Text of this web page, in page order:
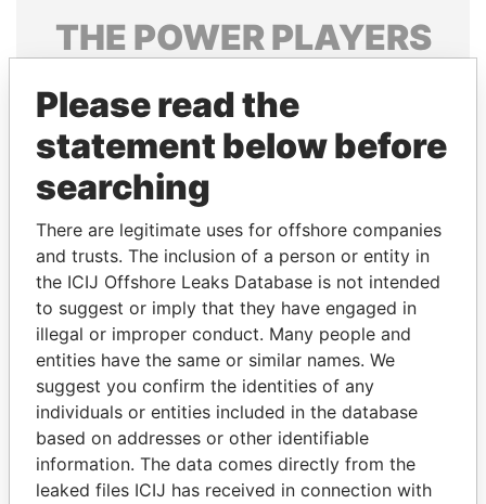
THE POWERPLAYERS
politicians and their relatives and associates.
Pandora
Papers
Papers
Panama Papers
Please read the
statement below before
searching
There are legitimate uses for offshore companies
and trusts. The inclusion of a person or entity in
the ICIJ Offshore Leaks Database is not intended
to suggest or imply that they have engaged in
illegal or improper conduct. Many people and
entities have the same or similar names. We
suggest you confirm the identities of any
individuals or entities included in the database
based on addresses or other identifiable
information. The data comes directly from the
leaked files ICIJ has received in connection with